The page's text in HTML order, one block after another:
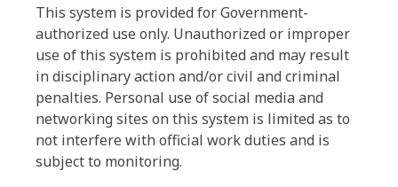
This system is provided for Government-
authorized use only. Unauthorized or improper
use of this system is prohibited and may result
in disciplinary action and/or civil and criminal
penalties. Personal use of social media and
networking sites on this system is limited as to
not interfere with official work duties and is
subject to monitoring.